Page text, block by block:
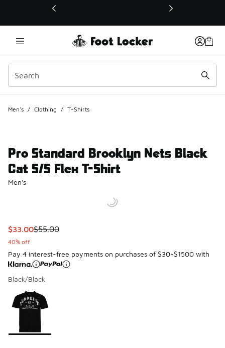
This link will open in a new window
Men's / Clothing / T-Shirts
Pro Standard Brooklyn Nets Black
Cat S/S Flex T-Shirt
Men's
This item is on sale. Price dropped from $55.00 to $33.00
$33.00$55.00
40% off
Pay 4 interest-free payments on purchases of $30-$1500 with
Black/Black
Page 1 of 1 displaying 1 to 1 of 1 colors
Please select a style